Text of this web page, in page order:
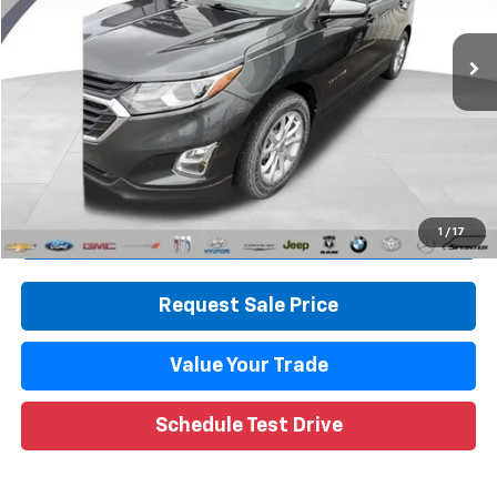
1 / 17
79,596 mi Int.
Less
Retail Price
Documentation Fee
CVR Fee
Internet Price
Call Now
Request Sale Price
Value Your Trade
Schedule Test Drive